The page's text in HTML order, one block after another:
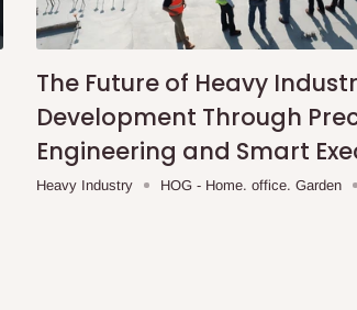
The Future of Heavy
Development Through
Engineering and Smart
Heavy Industry HOG - Home. office. Garden